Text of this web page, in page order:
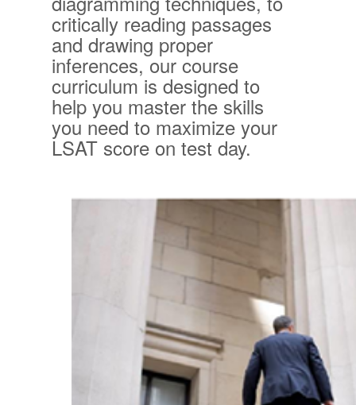
critically reading passages
and drawing proper
inferences, our course
curriculum is designed to
help you master the skills
you need to maximize your
LSAT score on test day.